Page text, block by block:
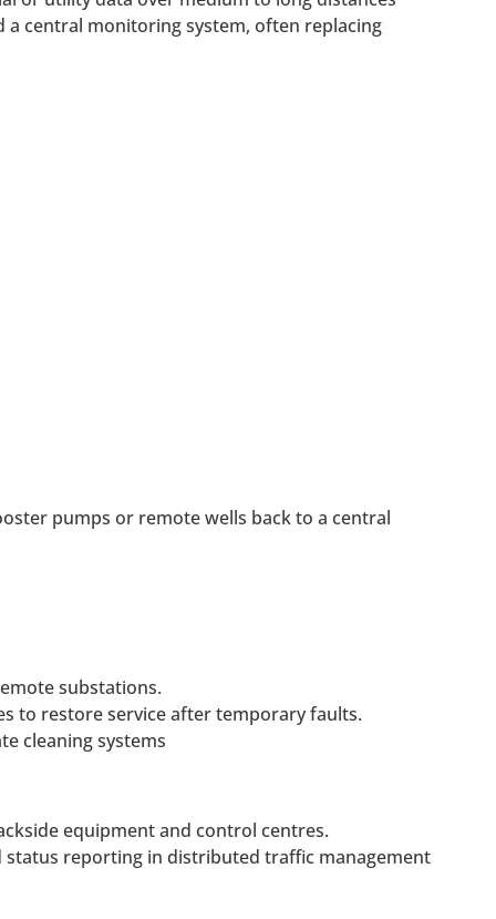
central monitoring system, often replacing
pumps or remote wells back to a central
substations.
to restore service after temporary faults.
cleaning systems
equipment and control centres.
reporting in distributed traffic management